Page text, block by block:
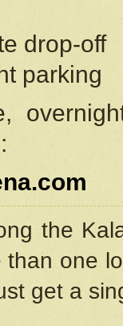
drop-off
parking
the
than one
get a